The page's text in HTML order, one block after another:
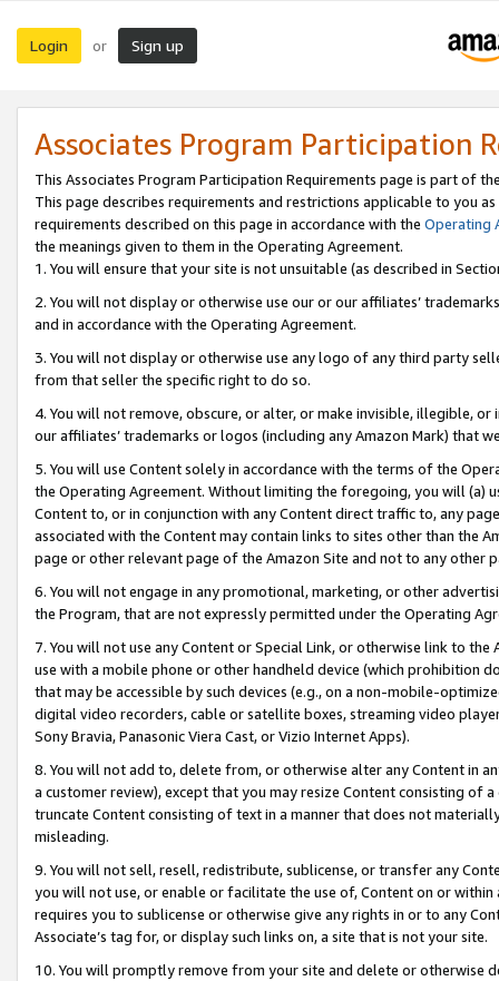
Login or Sign up
Associates Program Participation
This Associates Program Participation Requirements page is part of
This page describes requirements and restrictions applicable to you
requirements described on this page in accordance with the Operating
the meanings given to them in the Operating Agreement.
1. You will ensure that your site is not unsuitable (as described in
2. You will not display or otherwise use our or our affiliates’
and in accordance with the Operating Agreement.
3. You will not display or otherwise use any logo of any third party
from that seller the specific right to do so.
4. You will not remove, obscure, or alter, or make invisible, illegible,
our affiliates’ trademarks or logos (including any Amazon Mark) that
5. You will use Content solely in accordance with the terms of the
the Operating Agreement. Without limiting the foregoing, you will (a)
Content to, or in conjunction with any Content direct traffic to, any
associated with the Content may contain links to sites other than the
page or other relevant page of the Amazon Site and not to any other
6. You will not engage in any promotional, marketing, or other
the Program, that are not expressly permitted under the Operating
7. You will not use any Content or Special Link, or otherwise link to
use with a mobile phone or other handheld device (which prohibition
that may be accessible by such devices (e.g., on a non-mobile-
digital video recorders, cable or satellite boxes, streaming video
Sony Bravia, Panasonic Viera Cast, or Vizio Internet Apps).
8. You will not add to, delete from, or otherwise alter any Content in
a customer review), except that you may resize Content consisting of
truncate Content consisting of text in a manner that does not
misleading.
9. You will not sell, resell, redistribute, sublicense, or transfer any
you will not use, or enable or facilitate the use of, Content on or
requires you to sublicense or otherwise give any rights in or to any
Associate’s tag for, or display such links on, a site that is not your site.
10. You will promptly remove from your site and delete or otherwise